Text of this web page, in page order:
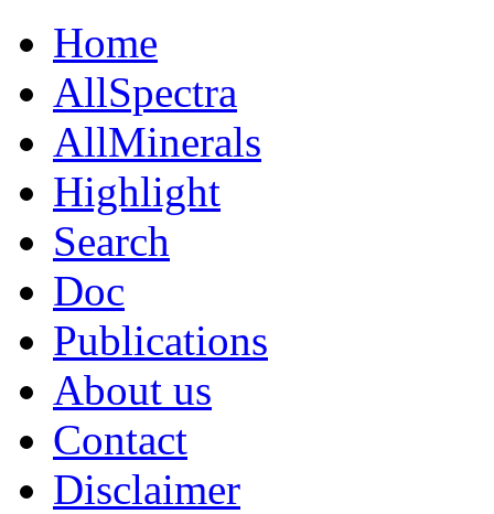
Home
AllSpectra
AllMinerals
Highlight
Search
Doc
Publications
About us
Contact
Disclaimer